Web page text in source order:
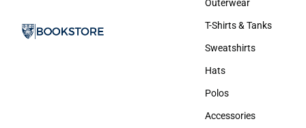
Outerwear
Outerwear
T-Shirts & Tanks
T-Shirts & Tanks
Sweatshirts
Sweatshirts
Hats
Hats
Polos
Polos
Accessories